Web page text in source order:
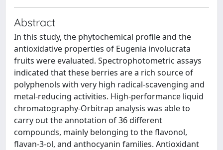
Abstract
In this study, the phytochemical profile and the
antioxidative properties of Eugenia involucrata
fruits were evaluated. Spectrophotometric assays
indicated that these berries are a rich source of
polyphenols with very high radical-scavenging and
metal-reducing activities. High-performance liquid
chromatography-Orbitrap analysis was able to
carry out the annotation of 36 different
compounds, mainly belonging to the flavonol,
flavan-3-ol, and anthocyanin families. Antioxidant